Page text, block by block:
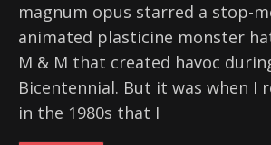
magnum opus starred a stop-
animated plasticine monster
M & M that created havoc
Bicentennial. But it was when I
in the 1980s that I